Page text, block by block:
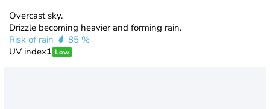
Overcast sky.
Drizzle becoming heavier and forming rain.
Risk of rain
85 %
UV index1 Low